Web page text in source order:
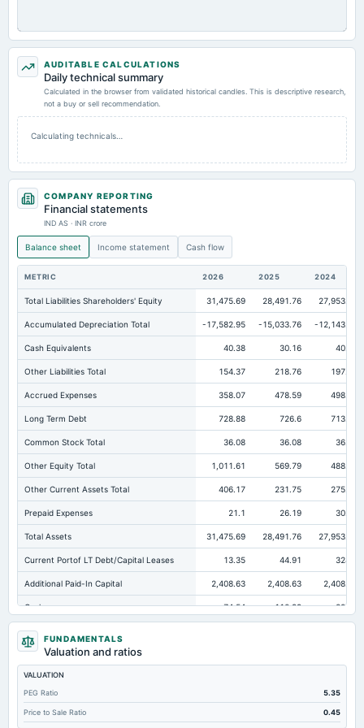
AUDITABLE CALCULATIONS
Daily technical summary
Calculated in the browser from validated historical candles. This is descriptive research,
not a buy or sell recommendation.
Calculating technicals…
COMPANY REPORTING
Financial statements
IND AS · INR crore
Balance sheet Income statement Cash flow
METRIC 2026 2025 2024
Total Liabilities Shareholders' Equity 31,475.69 28,491.76 27,953.47
Accumulated Depreciation Total -17,582.95 -15,033.76 -12,143.53
Cash Equivalents 40.38 30.16 40.16
Other Liabilities Total 154.37 218.76 197.99
Accrued Expenses 358.07 478.59 498.93
Long Term Debt 728.88 726.6 713.08
Common Stock Total 36.08 36.08 36.08
Other Equity Total 1,011.61 569.79 488.16
Other Current Assets Total 406.17 231.75 275.36
Prepaid Expenses 21.1 26.19 30.53
Total Assets 31,475.69 28,491.76 27,953.47
Current Portof LT Debt/Capital Leases 13.35 44.91 324.9
Additional Paid-In Capital 2,408.63 2,408.63 2,408.63
Cash 74.54 110.99 222.2
Total Equity
Long Term Investments
Retained Earnings(Accumulated Deficit)
Total Common Shares Outstanding 3.61 3.61
Property/Plant/Equipment Total-Gross 30,139.5 28,051.46 23,540.66
FUNDAMENTALS
Valuation and ratios
VALUATION
PEG Ratio
5.35
Price to Sale Ratio 0.45